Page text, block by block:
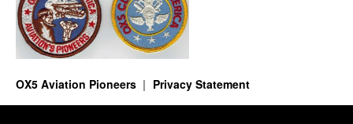
OX5 Aviation Pioneers Privacy Statement